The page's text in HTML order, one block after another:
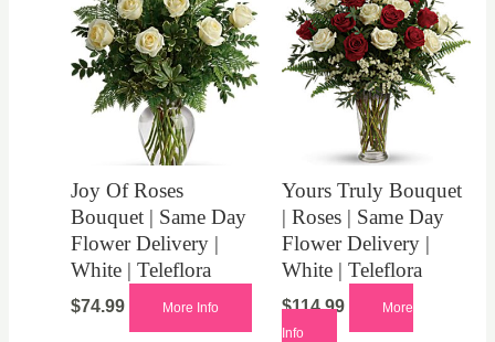
Joy Of Roses
Bouquet | Same Day
Flower Delivery |
White | Teleflora
$74.99 More Info
Yours Truly Bouquet
| Roses | Same Day
Flower Delivery |
White | Teleflora
$114.99
More
Info